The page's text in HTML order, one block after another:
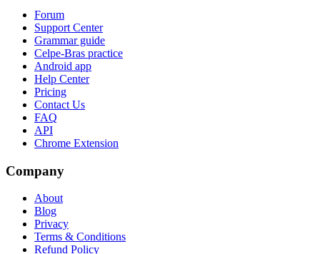
Forum
Support Center
Grammar guide
Celpe-Bras practice
Android app
Help Center
Pricing
Contact Us
FAQ
API
Chrome Extension
Company
About
Blog
Privacy
Terms & Conditions
Refund Policy